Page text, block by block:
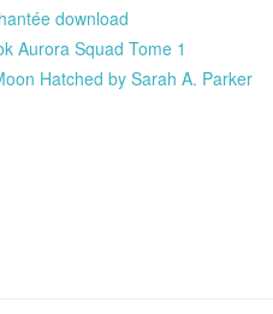
download
Aurora Squad Tome 1
Hatched by Sarah A. Parker